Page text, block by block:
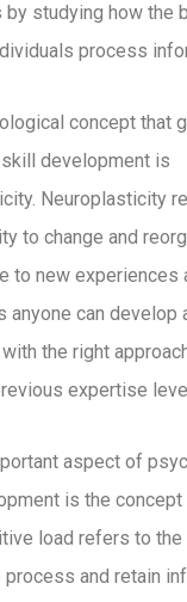
by studying how the
process
concept that
development is
Neuroplasticity
to change and
to new experiences
anyone can develop
the right
expertise
aspect of
is the
load refers to
and retain